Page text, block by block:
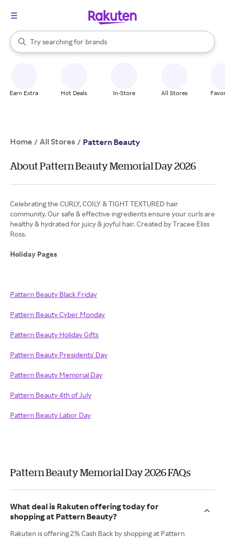
Search Rakuten
Try searching for
stores
brands
groceries
When autocomplete results are available, use the up and down
Earn Extra Hot Deals In-Store All Stores
Home / All Stores / Pattern Beauty
About Pattern Beauty Memorial Day 2026
Celebrating the CURLY, COILY & TIGHT TEXTURED hair
community. Our safe & effective ingredients ensure your curls are
healthy & hydrated for juicy & joyful hair. Created by Tracee Eliss
Ross.
Holiday Pages
Pattern Beauty Black Friday
Pattern Beauty Cyber Monday
Pattern Beauty Holiday Gifts
Pattern Beauty Presidents' Day
Pattern Beauty Memorial Day
Pattern Beauty 4th of July
Pattern Beauty Labor Day
Pattern Beauty Memorial Day 2026 FAQs
What deal is Rakuten offering today for
shopping at Pattern Beauty?
Rakuten is offering 2% Cash Back by shopping at Pattern